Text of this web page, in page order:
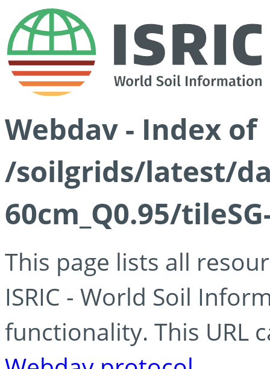
Webdav - Index of
/soilgrids/latest/
60cm_Q0.95/
This page lists all
ISRIC - World Soil
functionality. This URL